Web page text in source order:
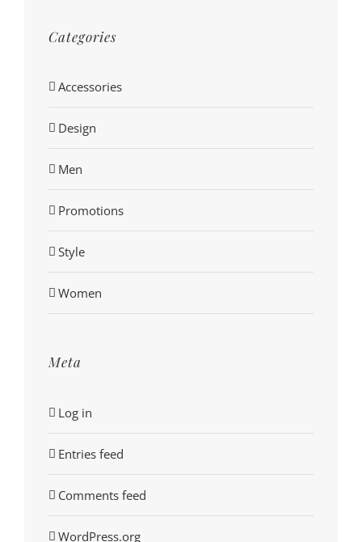
Categories
Accessories
Design
Men
Promotions
Style
Women
Meta
Log in
Entries feed
Comments feed
WordPress.org